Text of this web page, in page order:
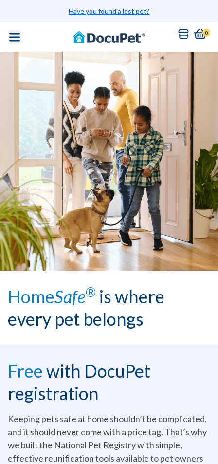
Have you found a lost pet?
0
HomeSafe® is where
every pet belongs
Freewith DocuPet
registration
Keeping pets safe at home shouldn’t be complicated,
and it should never come with a price tag. That’s why
we built the National Pet Registry with simple,
effective reunification tools available to pet owners